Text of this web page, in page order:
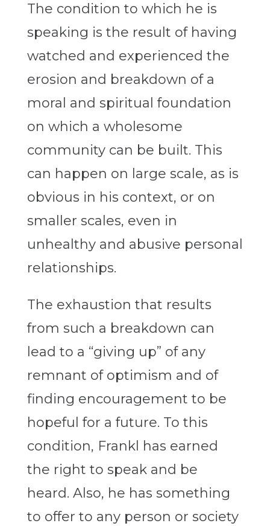
The condition to which he is
speaking is the result of having
watched and experienced the
erosion and breakdown of a
moral and spiritual foundation
on which a wholesome
community can be built. This
can happen on large scale, as is
obvious in his context, or on
smaller scales, even in
unhealthy and abusive personal
relationships.
The exhaustion that results
from such a breakdown can
lead to a “giving up” of any
remnant of optimism and of
finding encouragement to be
hopeful for a future. To this
condition, Frankl has earned
the right to speak and be
heard. Also, he has something
to offer to any person or society